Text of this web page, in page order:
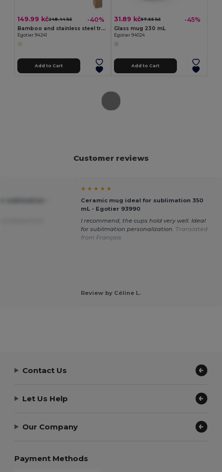
149.99 kč248.44 kč -40%
Bamboo and stainless steel travel cup 500 mL
Egotier 94241
Add to Cart
31.89 kč57.55 kč -45%
Glass mug 230 mL
Egotier 94024
Add to Cart
Customer reviews
★ ★ ★ ★ ★
Ceramic mug ideal for sublimation 350
mL - Egotier 93990
I recommend, the cups hold very well. Ideal
for sublimation personalization. Translated
from Français
Review by Céline L.
Contact Us
Let Us Help
Our Company
Payment Methods